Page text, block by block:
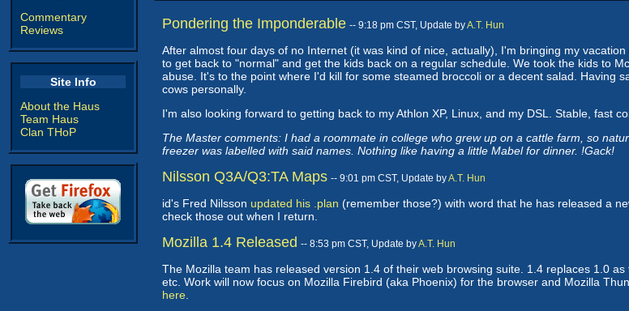
Commentary
Reviews
Site Info
About the Haus
Team Haus
Clan THoP
Pondering the Imponderable -- 9:18 pm CST, Update byA.T. Hun
After almost four days of no Internet (it was kind of nice, actually), I'm bringing my
to get back to "normal" and get the kids back on a regular schedule. We took the kids to
abuse. It's to the point where I'd kill for some steamed broccoli or a decent salad. Having
cows personally.
I'm also looking forward to getting back to my Athlon XP, Linux, and my DSL. Stable, fast
The Master comments: I had a roommate in college who grew up on a cattle farm, so
freezer was labelled with said names. Nothing like having a little Mabel for dinner. !Gack!
Nilsson Q3A/Q3:TA Maps -- 9:01 pm CST, Update byA.T. Hun
id's Fred Nilsson updated his .plan (remember those?) with word that he has released a
check those out when I return.
Mozilla 1.4 Released -- 8:53 pm CST, Update byA.T. Hun
The Mozilla team has released version 1.4 of their web browsing suite. 1.4 replaces 1.0
etc. Work will now focus on Mozilla Firebird (aka Phoenix) for the browser and Mozilla
here